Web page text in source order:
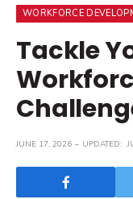
WORKFORCE
Tackle
JUNE 17, 2026 UPDATED: